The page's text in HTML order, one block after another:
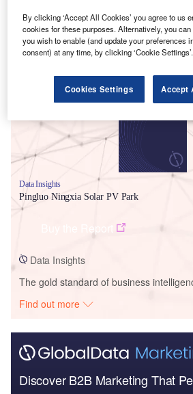
Smarter leaders trust GlobalData
Data Insights
Pingluo Ningxia Solar PV Park
Data Insights
The gold standard of business
Find out more
Discover B2B Marketing That
By clicking ‘Accept All Cookies’ you agree to us
cookies for these purposes. Alternatively, you
you wish to enable (and update your preferences
consent) at any time, by clicking ‘Cookie Settings’.
Cookies Settings Accept